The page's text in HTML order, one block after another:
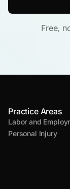
Free,
Practice Areas
Labor and
Personal Injury